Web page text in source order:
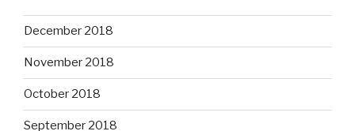
December 2018
November 2018
October 2018
September 2018